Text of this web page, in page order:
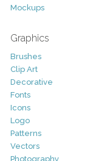
Mockups
Graphics
Brushes
Clip Art
Decorative
Fonts
Icons
Logo
Patterns
Vectors
Photography